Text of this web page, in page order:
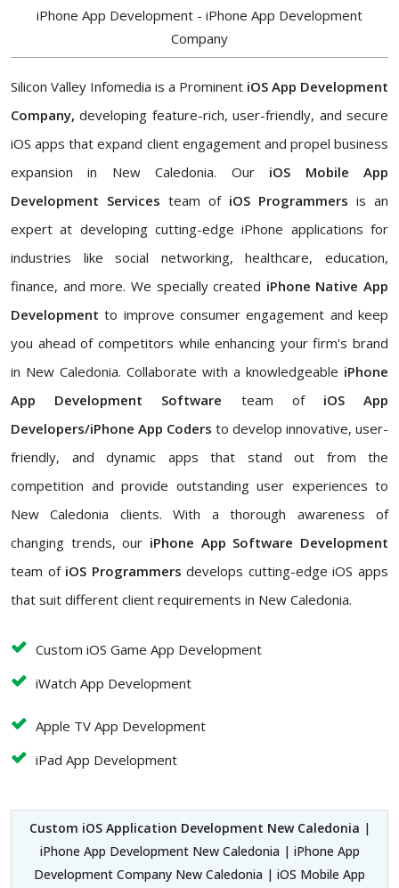
iPhone App Development - iPhone App Development
Company
Silicon Valley Infomedia is a Prominent iOS App Development
Company, developing feature-rich, user-friendly, and secure
iOS apps that expand client engagement and propel business
expansion in New Caledonia. Our iOS Mobile App
Development Services team of iOS Programmers is an
expert at developing cutting-edge iPhone applications for
industries like social networking, healthcare, education,
finance, and more. We specially created iPhone Native App
Development to improve consumer engagement and keep
you ahead of competitors while enhancing your firm's brand
in New Caledonia. Collaborate with a knowledgeable iPhone
App Development Software team of iOS App
Developers/iPhone App Coders to develop innovative, user-
friendly, and dynamic apps that stand out from the
competition and provide outstanding user experiences to
New Caledonia clients. With a thorough awareness of
changing trends, our iPhone App Software Development
team of iOS Programmers develops cutting-edge iOS apps
that suit different client requirements in New Caledonia.
Custom iOS Game App Development
iWatch App Development
Apple TV App Development
iPad App Development
Custom iOS Application Development New Caledonia |
iPhone App Development New Caledonia | iPhone App
Development Company New Caledonia | iOS Mobile App